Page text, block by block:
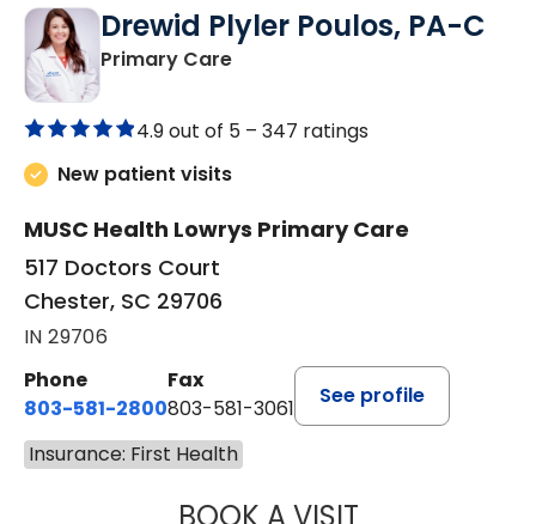
Drewid Plyler Poulos, PA-C
Primary Carein Chester, SC
4.9 out of 5 – 347 ratings
New patient visits
MUSC Health Lowrys Primary Care
517 Doctors Court
Chester, SC 29706
IN 29706
Phone
803-581-2800
Fax
803-581-3061
See profile
Insurance: First Health
BOOK A VISITDREWID